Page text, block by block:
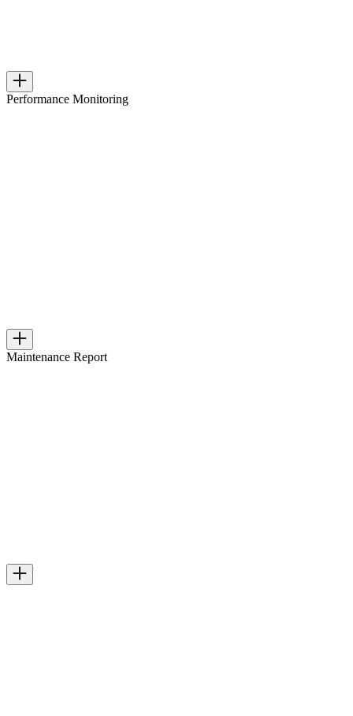
Performance Monitoring
Maintenance Report